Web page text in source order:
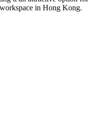
in Hong Kong.